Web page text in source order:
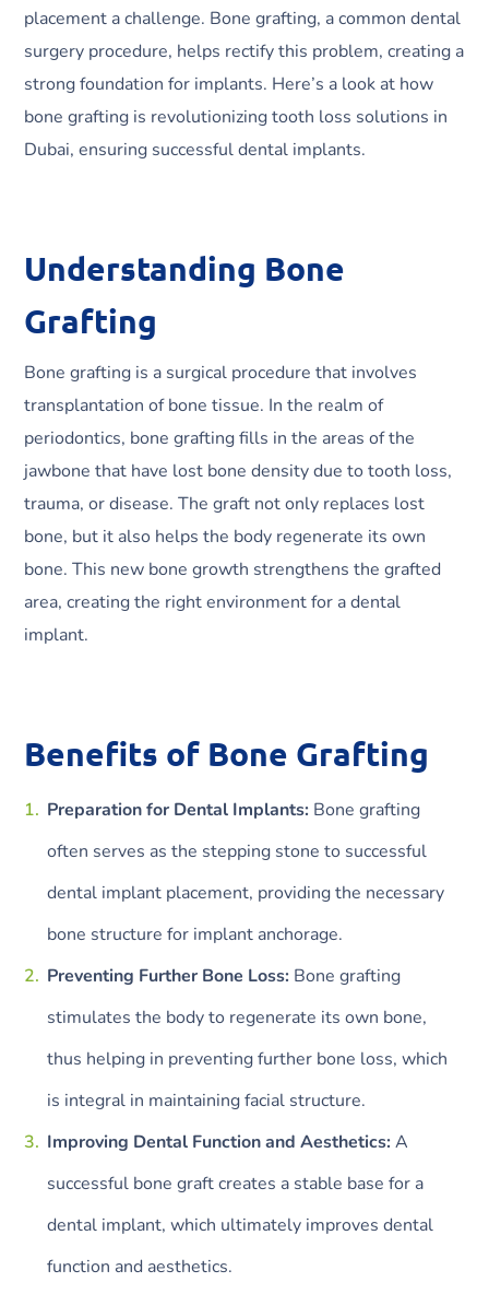
placement a challenge. Bone grafting, a common dental
surgery procedure, helps rectify this problem, creating a
strong foundation for implants. Here’s a look at how
bone grafting is revolutionizing tooth loss solutions in
Dubai, ensuring successful dental implants.
Understanding Bone
Grafting
Bone grafting is a surgical procedure that involves
transplantation of bone tissue. In the realm of
periodontics, bone grafting fills in the areas of the
jawbone that have lost bone density due to tooth loss,
trauma, or disease. The graft not only replaces lost
bone, but it also helps the body regenerate its own
bone. This new bone growth strengthens the grafted
area, creating the right environment for a dental
implant.
Benefits of Bone Grafting
Preparation for Dental Implants: Bone grafting
often serves as the stepping stone to successful
dental implant placement, providing the necessary
bone structure for implant anchorage.
Preventing Further Bone Loss: Bone grafting
stimulates the body to regenerate its own bone,
thus helping in preventing further bone loss, which
is integral in maintaining facial structure.
Improving Dental Function and Aesthetics:A
successful bone graft creates a stable base for a
dental implant, which ultimately improves dental
function and aesthetics.